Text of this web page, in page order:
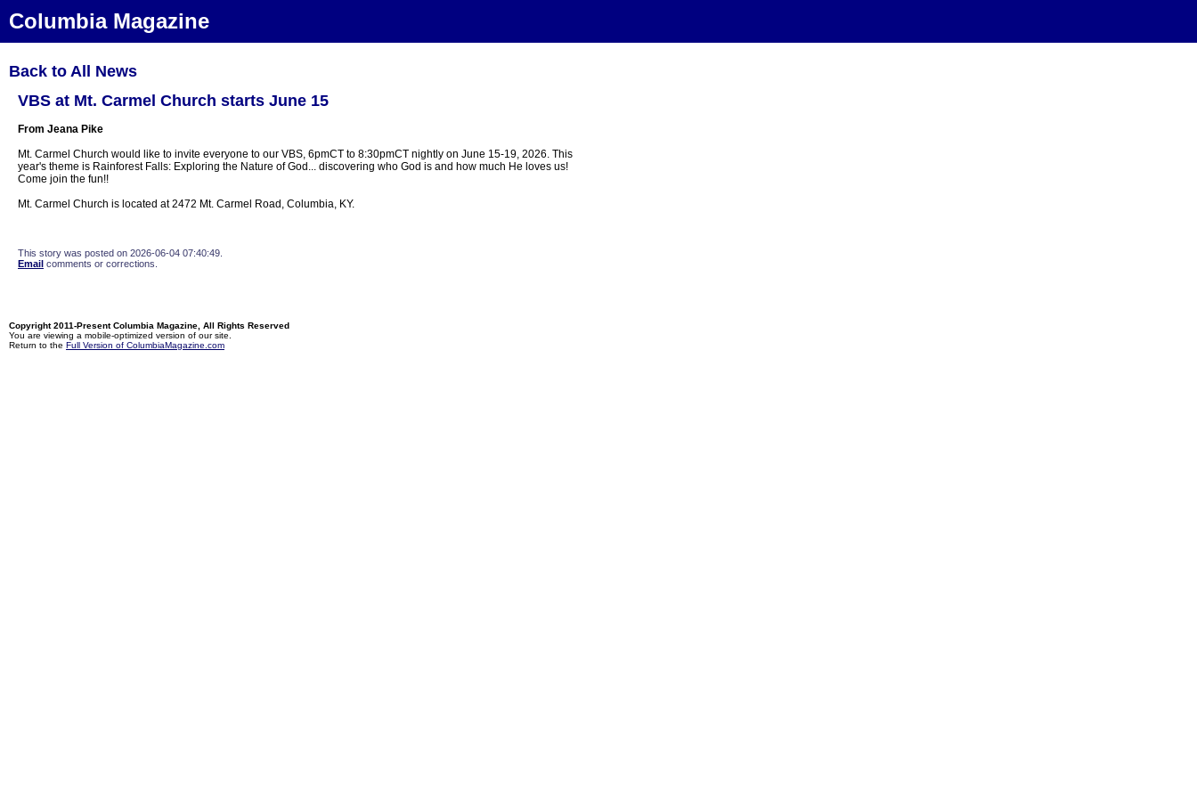
Columbia Magazine
Back to All News
VBS at Mt. Carmel Church starts June 15
From Jeana Pike
Mt. Carmel Church would like to invite everyone to our VBS, 6pmCT to 8:30pmCT nightly on June 15-19, 2026. This
year's theme is Rainforest Falls: Exploring the Nature of God... discovering who God is and how much He loves us!
Come join the fun!!
Mt. Carmel Church is located at 2472 Mt. Carmel Road, Columbia, KY.
This story was posted on 2026-06-04 07:40:49.
Email comments or corrections.
Copyright 2011-Present Columbia Magazine, All Rights Reserved
You are viewing a mobile-optimized version of our site.
Return to the Full Version of ColumbiaMagazine.com